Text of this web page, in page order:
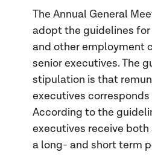
The Annual General
adopt the guidelines
and other employment
senior executives. The
stipulation is that
executives
According to the
executives receive both
a long- and short term